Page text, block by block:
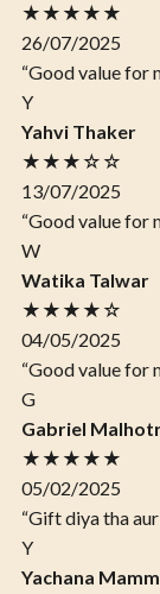
★★★★★
26/07/2025
“Good value for
Y
Yahvi Thaker
★★★☆☆
13/07/2025
“Good value for
W
Watika Talwar
★★★★☆
04/05/2025
“Good value for
G
Gabriel
★★★★★
05/02/2025
“Gift diya tha
Y
Yachana